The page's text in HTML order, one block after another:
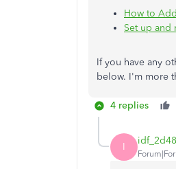
How to
Set up and
If you have any
below. I'm more
4 replies
I